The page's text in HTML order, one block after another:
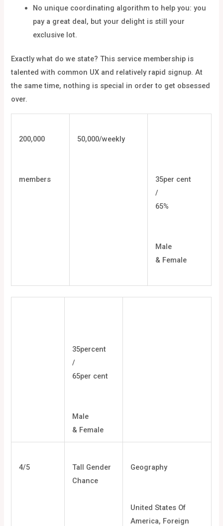
No unique coordinating algorithm to help you: you
pay a great deal, but your delight is still your
exclusive lot.
Exactly what do we state? This service membership is
talented with common UX and relatively rapid signup. At
the same time, nothing is special in order to get obsessed
over.
200,000
members
50,000/weekly
35per cent
/
65%
Male
& Female
35percent
/
65per cent
Male
& Female
4/5
Tall Gender
Chance
Geography
United States Of
America, Foreign